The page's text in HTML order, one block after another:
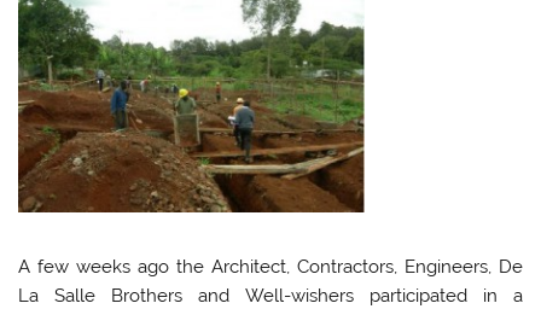
A few weeks ago the Architect, Contractors, Engineers, De
La Salle Brothers and Well-wishers participated in a